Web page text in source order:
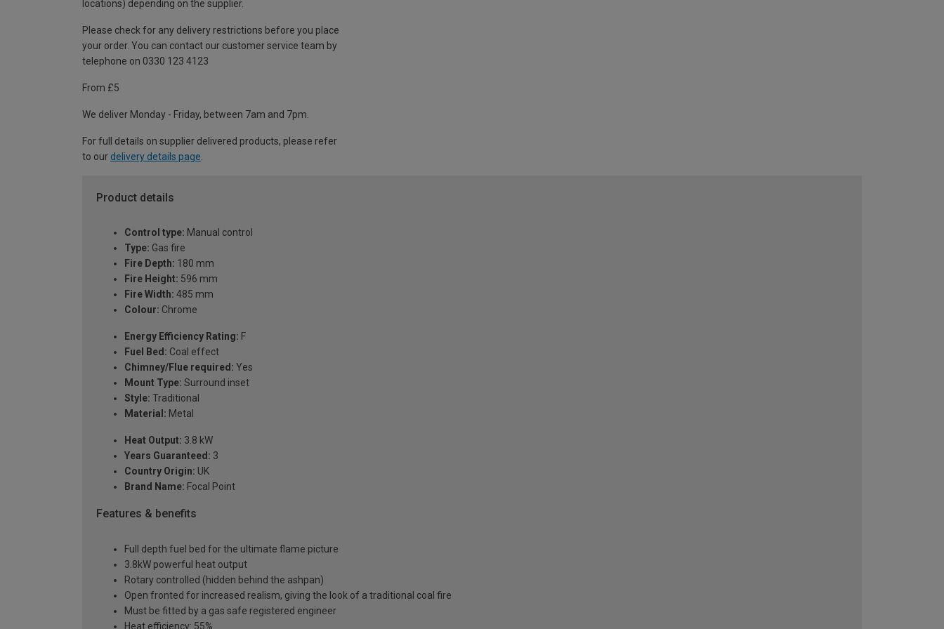
locations) depending on the supplier.
Please check for any delivery restrictions before you place
your order. You can contact our customer service team by
telephone on 0330 123 4123
From £5
We deliver Monday - Friday, between 7am and 7pm.
For full details on supplier delivered products, please refer
to our delivery details page
Product details
Control type: Manual control
Type: Gas fire
Fire Depth: 180 mm
Fire Height: 596 mm
Fire Width: 485 mm
Colour: Chrome
Energy Efficiency Rating: F
Fuel Bed: Coal effect
Chimney/Flue required: Yes
Mount Type: Surround inset
Style: Traditional
Material: Metal
Heat Output: 3.8 kW
Years Guaranteed: 3
Country Origin: UK
Brand Name: Focal Point
Features & benefits
Full depth fuel bed for the ultimate flame picture
3.8kW powerful heat output
Rotary controlled (hidden behind the ashpan)
Open fronted for increased realism, giving the look of a traditional coal fire
Must be fitted by a gas safe registered engineer
Heat efficiency: 55%